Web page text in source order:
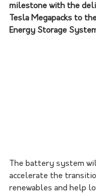
milestone with the
Tesla Megapacks to
Energy Storage
The battery system
accelerate the
renewables and help